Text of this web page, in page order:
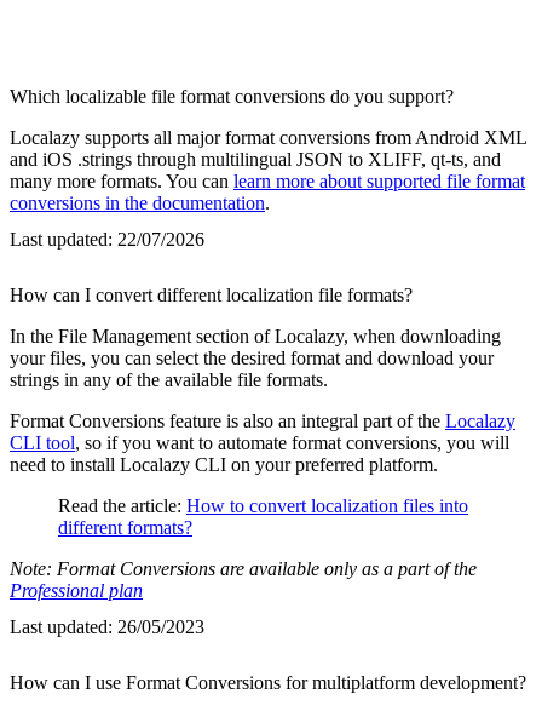
Which localizable file format conversions do you support?
Localazy supports all major format conversions from Android XML
and iOS .strings through multilingual JSON to XLIFF, qt-ts, and
many more formats. You can learn more about supported file format
conversions in the documentation.
Last updated: 22/07/2026
How can I convert different localization file formats?
In the File Management section of Localazy, when downloading
your files, you can select the desired format and download your
strings in any of the available file formats.
Format Conversions feature is also an integral part of the Localazy
CLI tool, so if you want to automate format conversions, you will
need to install Localazy CLI on your preferred platform.
Read the article: How to convert localization files into
different formats?
Note: Format Conversions are available only as a part of the
Professional plan
Last updated: 26/05/2023
How can I use Format Conversions for multiplatform development?